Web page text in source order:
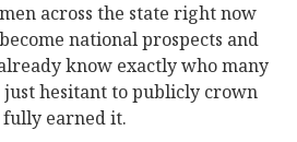
across the state right now
national prospects and
know exactly who many
just hesitant to publicly crown
fully earned it.